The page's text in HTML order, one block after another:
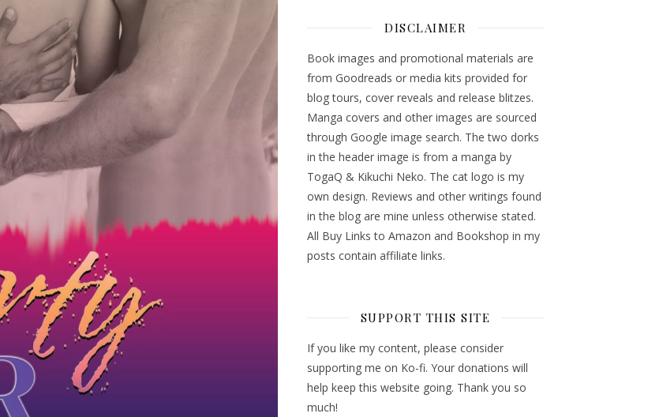
DISCLAIMER
Book images and promotional materials are
from Goodreads or media kits provided for
blog tours, cover reveals and release blitzes.
Manga covers and other images are sourced
through Google image search. The two dorks
in the header image is from a manga by
TogaQ & Kikuchi Neko. The cat logo is my
own design. Reviews and other writings found
in the blog are mine unless otherwise stated.
All Buy Links to Amazon and Bookshop in my
posts contain affiliate links.
SUPPORT THIS SITE
If you like my content, please consider
supporting me on Ko-fi. Your donations will
help keep this website going. Thank you so
much!